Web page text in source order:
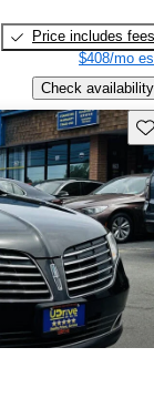
Price includes fees
$408/mo
Check availability